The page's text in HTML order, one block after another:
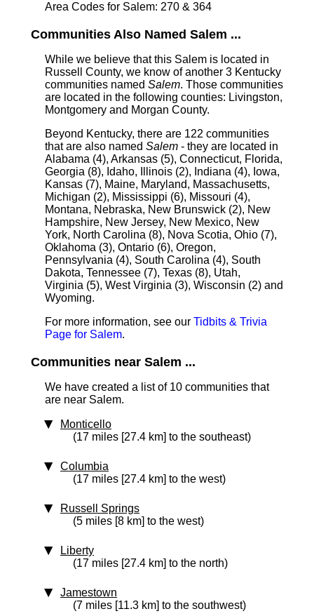
Area Codes for Salem: 270 & 364
Communities Also Named Salem ...
While we believe that this Salem is located in
Russell County, we know of another 3 Kentucky
communities named Salem. Those communities
are located in the following counties: Livingston,
Montgomery and Morgan County.
Beyond Kentucky, there are 122 communities
that are also named Salem - they are located in
Alabama (4), Arkansas (5), Connecticut, Florida,
Georgia (8), Idaho, Illinois (2), Indiana (4), Iowa,
Kansas (7), Maine, Maryland, Massachusetts,
Michigan (2), Mississippi (6), Missouri (4),
Montana, Nebraska, New Brunswick (2), New
Hampshire, New Jersey, New Mexico, New
York, North Carolina (8), Nova Scotia, Ohio (7),
Oklahoma (3), Ontario (6), Oregon,
Pennsylvania (4), South Carolina (4), South
Dakota, Tennessee (7), Texas (8), Utah,
Virginia (5), West Virginia (3), Wisconsin (2) and
Wyoming.
For more information, see our Tidbits & Trivia
Page for Salem.
Communities near Salem ...
We have created a list of 10 communities that
are near Salem.
Monticello
(17 miles [27.4 km] to the southeast)
Columbia
(17 miles [27.4 km] to the west)
Russell Springs
(5 miles [8 km] to the west)
Liberty
(17 miles [27.4 km] to the north)
Jamestown
(7 miles [11.3 km] to the southwest)